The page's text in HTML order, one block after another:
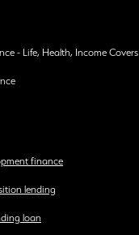
- Life, Health, Income Covers
finance
lending
loan